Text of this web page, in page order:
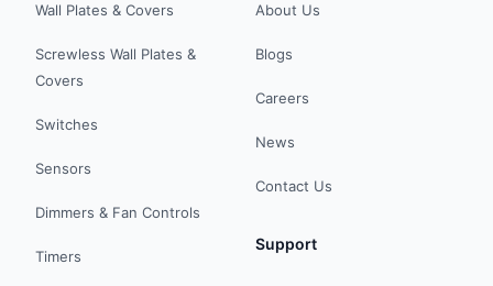
Wall Plates & Covers
Screwless Wall Plates &
Covers
Switches
Sensors
Dimmers & Fan Controls
Timers
About Us
Blogs
Careers
News
Contact Us
Support